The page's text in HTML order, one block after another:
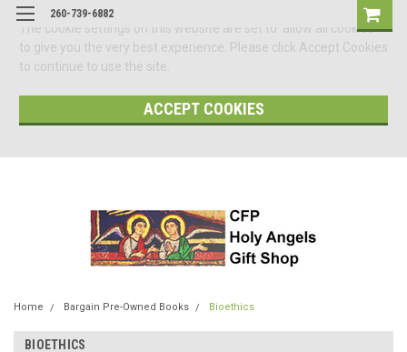
The cookie settings on this website are set to 'allow all cookies'
to give you the very best experience. Please click Accept Cookies
to continue to use the site.
ACCEPT COOKIES
260-739-6882
Home Bargain Pre-Owned Books Bioethics
BIOETHICS